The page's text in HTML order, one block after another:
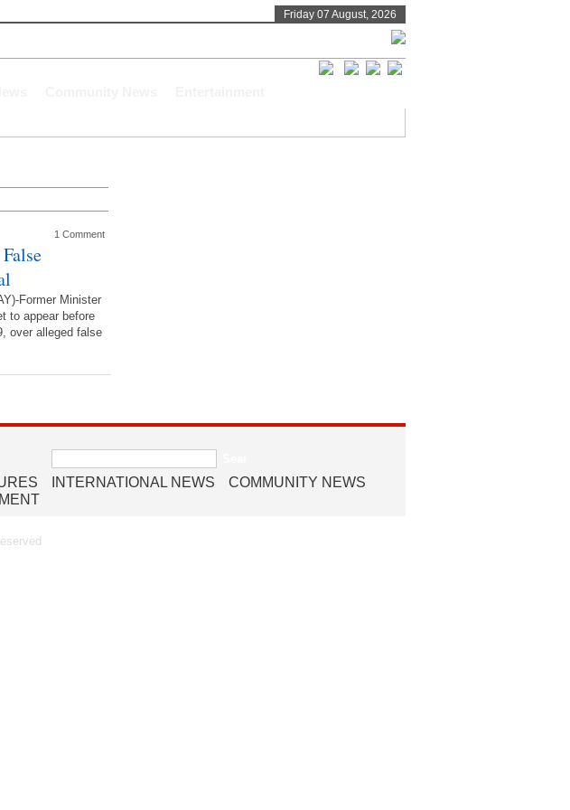
Friday 07 August, 2026
1 Comment
Former Minister
to appear before
over alleged false
Search
for:
INTERNATIONAL NEWS
COMMUNITY NEWS